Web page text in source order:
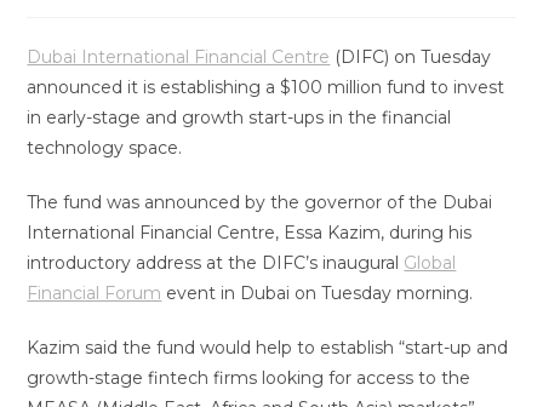
Dubai International Financial Centre (DIFC) on Tuesday
announced it is establishing a $100 million fund to invest
in early-stage and growth start-ups in the financial
technology space.
The fund was announced by the governor of the Dubai
International Financial Centre, Essa Kazim, during his
introductory address at the DIFC’s inaugural Global
Financial Forum event in Dubai on Tuesday morning.
Kazim said the fund would help to establish “start-up and
growth-stage fintech firms looking for access to the